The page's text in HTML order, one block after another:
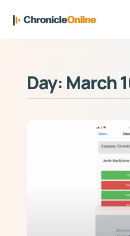
Day: March